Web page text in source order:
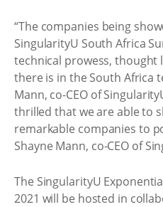
“The companies being
SingularityU South Africa
technical prowess,
there is in the South Africa
Mann, co-CEO of
thrilled that we are able to
remarkable companies to
Shayne Mann, co-CEO of
The SingularityU
2021 will be hosted in